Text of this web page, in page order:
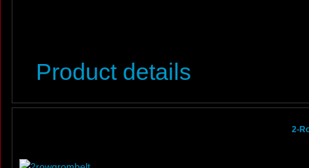
Product details
2-